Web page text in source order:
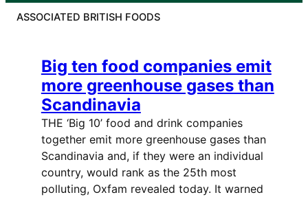
ASSOCIATED BRITISH FOODS
Big ten food companies emit
more greenhouse gases than
Scandinavia
THE ‘Big 10’ food and drink companies
together emit more greenhouse gases than
Scandinavia and, if they were an individual
country, would rank as the 25th most
polluting, Oxfam revealed today. It warned